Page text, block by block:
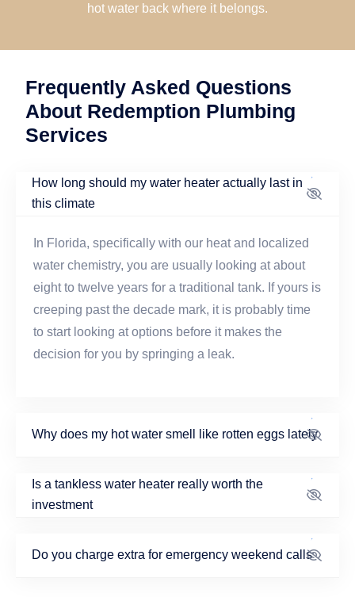
hot water back where it belongs.
Frequently Asked Questions
About Redemption Plumbing
Services
How long should my water heater actually last in
this climate
In Florida, specifically with our heat and localized
water chemistry, you are usually looking at about
eight to twelve years for a traditional tank. If yours is
creeping past the decade mark, it is probably time
to start looking at options before it makes the
decision for you by springing a leak.
Why does my hot water smell like rotten eggs lately
Is a tankless water heater really worth the
investment
Do you charge extra for emergency weekend calls